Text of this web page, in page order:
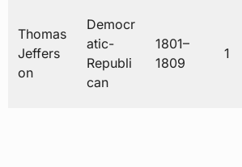
Thomas
Jeffers
on
Democr
atic-
Republi
can
1801–
1809
1